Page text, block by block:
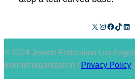
X Instagram Facebook TikTok LinkedIn
© 2024 Jewish Federation Los
exempt organization |
Privacy Policy